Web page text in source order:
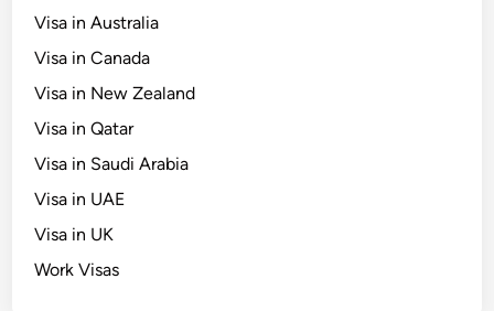
Visa in Australia
Visa in Canada
Visa in New Zealand
Visa in Qatar
Visa in Saudi Arabia
Visa in UAE
Visa in UK
Work Visas